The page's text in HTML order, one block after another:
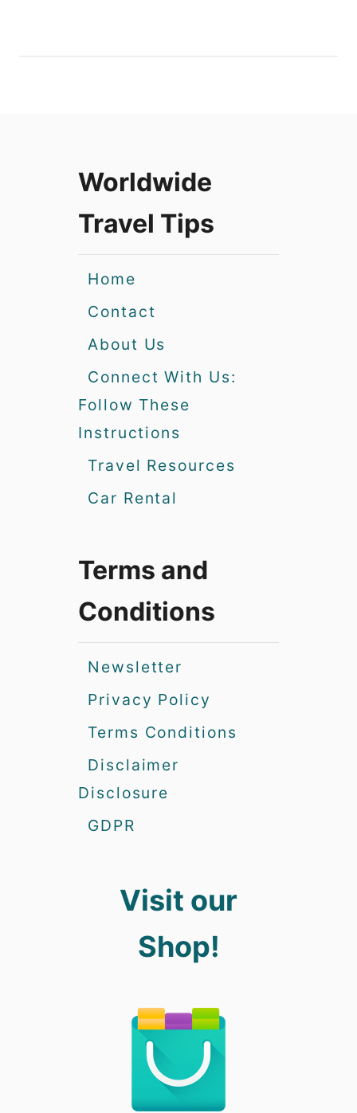
Worldwide
Travel Tips
Home
Contact
About Us
Connect With Us:
Follow These
Instructions
Travel Resources
Car Rental
Terms and
Conditions
Newsletter
Privacy Policy
Terms Conditions
Disclaimer
Disclosure
GDPR
Visit our
Shop!